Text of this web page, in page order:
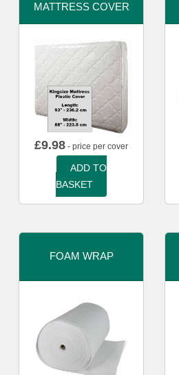
MATTRESS COVER
£9.98 - price per cover
ADD TO
BASKET
FOAM WRAP